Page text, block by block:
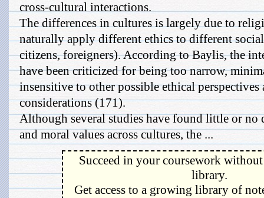
cross-cultural interactions.
The differences in cultures is largely due to
naturally apply different ethics to different
citizens, foreigners). According to Baylis, the
have been criticized for being too narrow,
insensitive to other possible ethical perspectives
considerations (171).
Although several studies have found little or no
and moral values across cultures, the ...
Succeed in your coursework
library.
Get access to a growing library of